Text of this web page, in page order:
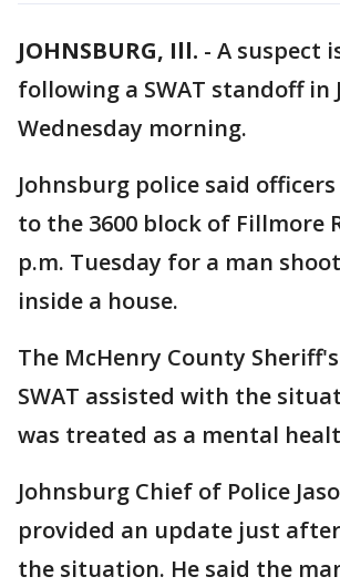
JOHNSBURG, Ill. - A suspect
following a SWAT standoff in
Wednesday morning.
Johnsburg police said
to the 3600 block of Fillmore
p.m. Tuesday for a man
inside a house.
The McHenry County
SWAT assisted with the
was treated as a mental
Johnsburg Chief of Police
provided an update just after
the situation. He said the